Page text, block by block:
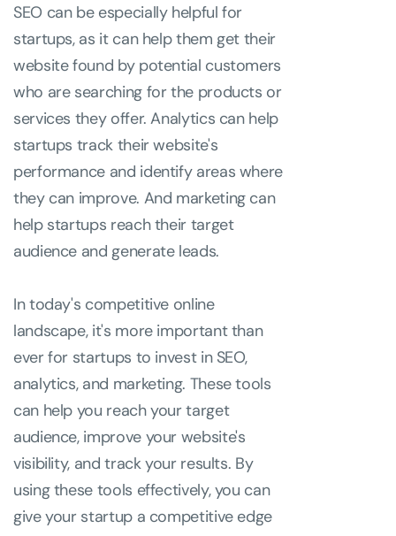
SEO can be especially helpful for
startups, as it can help them get their
website found by potential customers
who are searching for the products or
services they offer. Analytics can help
startups track their website's
performance and identify areas where
they can improve. And marketing can
help startups reach their target
audience and generate leads.
In today's competitive online
landscape, it's more important than
ever for startups to invest in SEO,
analytics, and marketing. These tools
can help you reach your target
audience, improve your website's
visibility, and track your results. By
using these tools effectively, you can
give your startup a competitive edge